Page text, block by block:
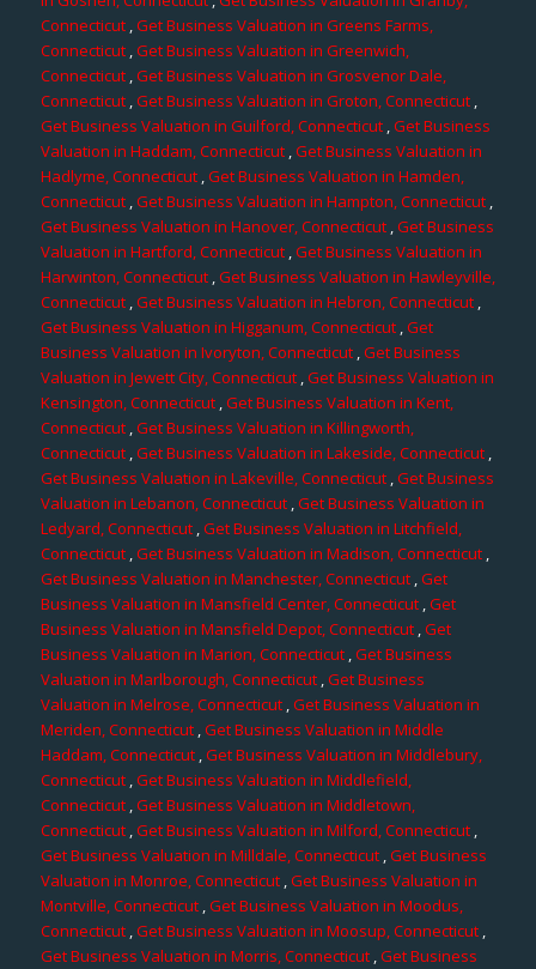
Connecticut,Get Business Valuation in Greens Farms,
Connecticut,Get Business Valuation in Greenwich,
Connecticut,Get Business Valuation in Grosvenor Dale,
Connecticut,Get Business Valuation in Groton, Connecticut,
Get Business Valuation in Guilford, Connecticut ,Get Business
Valuation in Haddam, Connecticut,Get Business Valuation in
Hadlyme, Connecticut,Get Business Valuation in Hamden,
Connecticut,Get Business Valuation in Hampton, Connecticut,
Get Business Valuation in Hanover, Connecticut,Get Business
Valuation in Hartford, Connecticut,Get Business Valuation in
Harwinton, Connecticut,Get Business Valuation in Hawleyville,
Connecticut,Get Business Valuation in Hebron, Connecticut,
Get Business Valuation in Higganum, Connecticut,Get
Business Valuation in Ivoryton, Connecticut,Get Business
Valuation in Jewett City, Connecticut ,Get Business Valuation in
Kensington, Connecticut ,Get Business Valuation in Kent,
Connecticut,Get Business Valuation in Killingworth,
Connecticut,Get Business Valuation in Lakeside, Connecticut,
Get Business Valuation in Lakeville, Connecticut,Get Business
Valuation in Lebanon, Connecticut ,Get Business Valuation in
Ledyard, Connecticut,Get Business Valuation in Litchfield,
Connecticut ,Get Business Valuation in Madison, Connecticut,
Get Business Valuation in Manchester, Connecticut ,Get
Business Valuation in Mansfield Center, Connecticut,Get
Business Valuation in Mansfield Depot, Connecticut,Get
Business Valuation in Marion, Connecticut,Get Business
Valuation in Marlborough, Connecticut,Get Business
Valuation in Melrose, Connecticut,Get Business Valuation in
Meriden, Connecticut,Get Business Valuation in Middle
Haddam, Connecticut,Get Business Valuation in Middlebury,
Connecticut,Get Business Valuation in Middlefield,
Connecticut,Get Business Valuation in Middletown,
Connecticut ,Get Business Valuation in Milford, Connecticut ,
Get Business Valuation in Milldale, Connecticut,Get Business
Valuation in Monroe, Connecticut,Get Business Valuation in
Montville, Connecticut,Get Business Valuation in Moodus,
Connecticut,Get Business Valuation in Moosup, Connecticut,
Get Business Valuation in Morris, Connecticut,Get Business